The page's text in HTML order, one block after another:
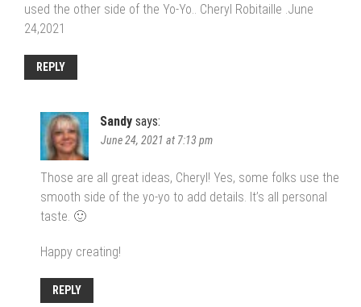
used the other side of the Yo-Yo.. Cheryl Robitaille .June
24,2021
REPLY
Sandy says:
June 24, 2021 at 7:13 pm
Those are all great ideas, Cheryl! Yes, some folks use the
smooth side of the yo-yo to add details. It’s all personal
taste. 🙂
Happy creating!
REPLY